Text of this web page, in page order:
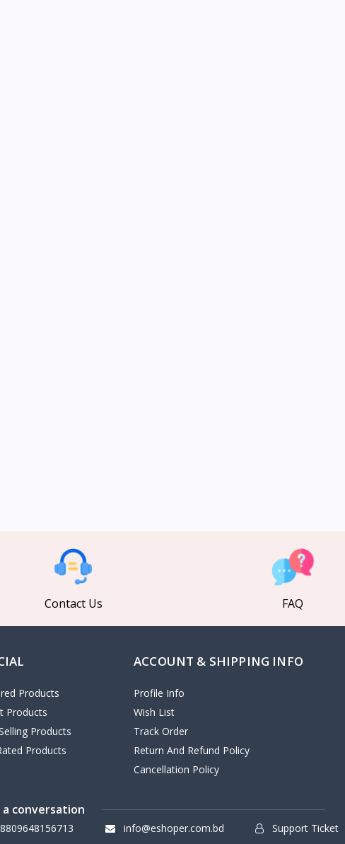
Contact Us FAQ
Products
Products
Products
Products
ACCOUNT & SHIPPING INFO
Profile Info
Wish List
Track Order
Return And Refund Policy
Cancellation Policy
conversation
info@eshoper.com.bd Support Ticket